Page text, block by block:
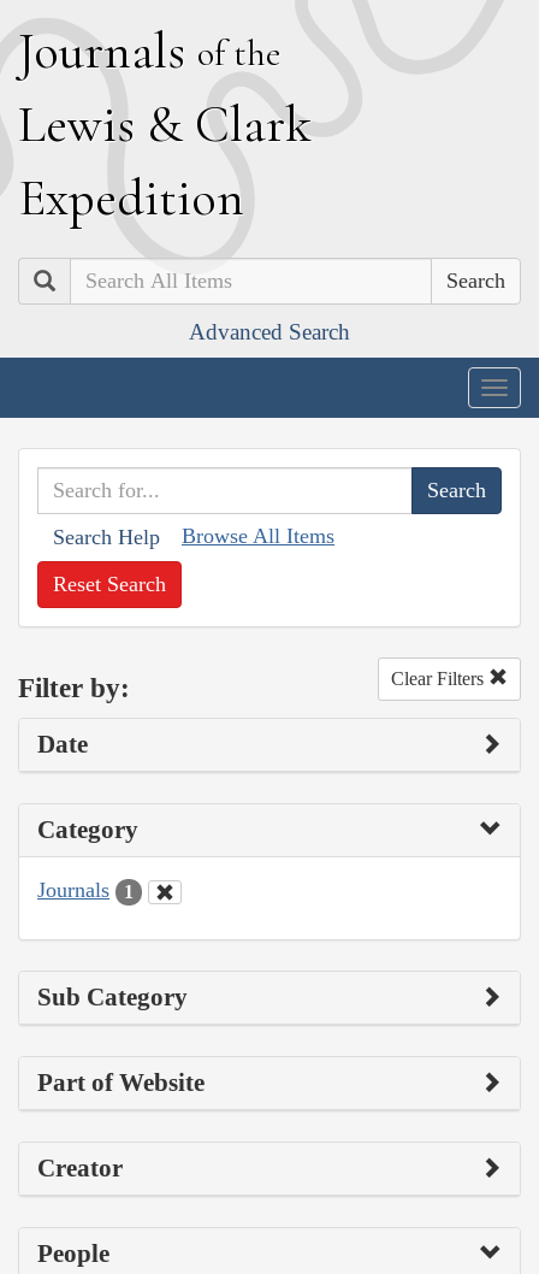
Journals of the
Lewis & Clark
Expedition
Search
Advanced Search
Search Help Browse All Items
Reset Search
Filter by: Clear Filters
Date
Category
Journals 1
Sub Category
Part of Website
Creator
People